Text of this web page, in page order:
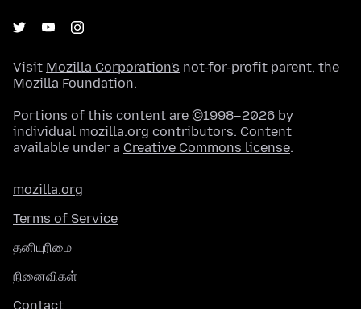
Visit Mozilla Corporation's not-for-profit parent, the
Mozilla Foundation.
Portions of this content are ©1998–2026 by
individual mozilla.org contributors. Content
available under a Creative Commons license.
mozilla.org
Terms of Service
தனியுரிமை
நினைவிகள்
Contact